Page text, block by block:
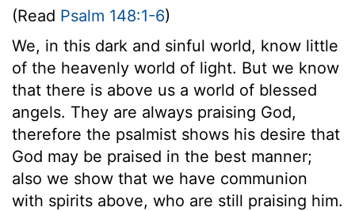
(Read Psalm 148:1-6)
We, in this dark and sinful world, know little
of the heavenly world of light. But we know
that there is above us a world of blessed
angels. They are always praising God,
therefore the psalmist shows his desire that
God may be praised in the best manner;
also we show that we have communion
with spirits above, who are still praising him.